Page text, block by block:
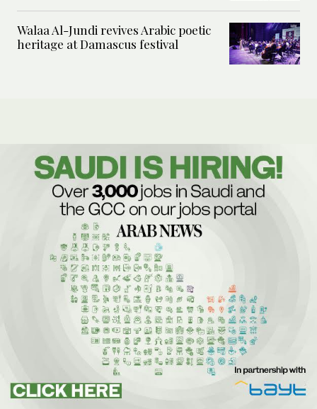
Walaa Al-Jundi revives Arabic poetic
heritage at Damascus festival